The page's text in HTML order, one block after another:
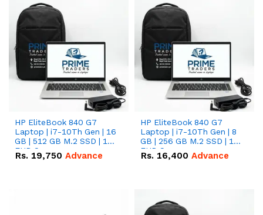
HP EliteBook 840 G7
Laptop | i7-10Th Gen | 16
GB | 512 GB M.2 SSD | 14"
FHD Screen
Rs. 19,750 Advance
HP EliteBook 840 G7
Laptop | i7-10Th Gen | 8
GB | 256 GB M.2 SSD | 14"
FHD Screen
Rs. 16,400 Advance